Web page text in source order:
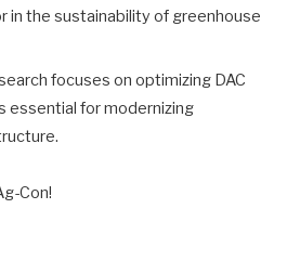
in the sustainability of greenhouse
focuses on optimizing DAC
essential for modernizing
Con!